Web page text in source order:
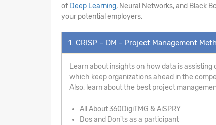
of Deep Learning, Neural Networks, and Black
your potential employers.
1. CRISP – DM - Project Management
Learn about insights on how data is
which keep organizations ahead in the
Also, learn about the best project
All About 360DigiTMG & AiSPRY
Dos and Don'ts as a participant